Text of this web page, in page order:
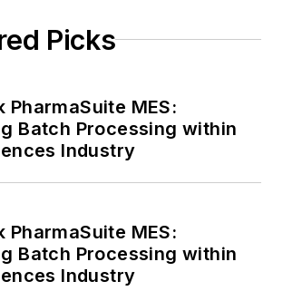
Picks
PharmaSuite MES:
Batch Processing within
Industry
PharmaSuite MES:
Batch Processing within
Industry